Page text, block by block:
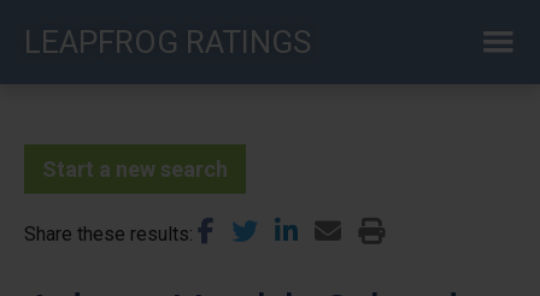
LEAPFROG RATINGS
Start a new search
Share these results